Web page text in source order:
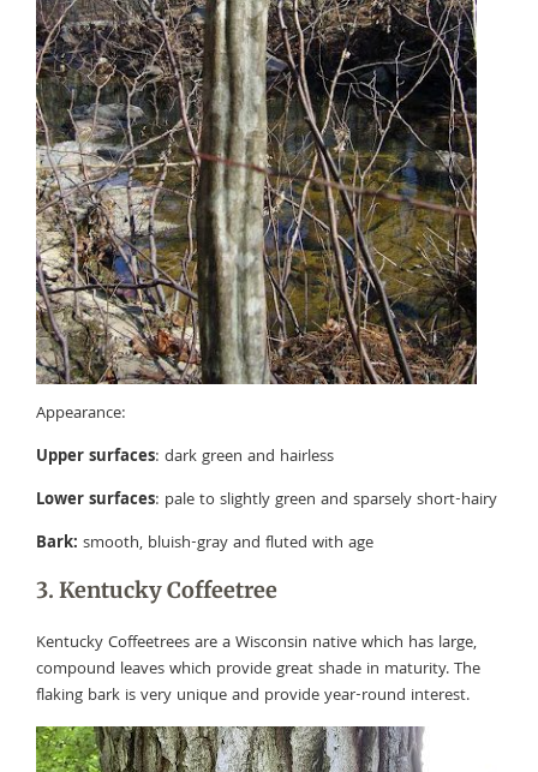
Appearance:
Upper surfaces: dark green and hairless
Lower surfaces: pale to slightly green and sparsely short-hairy
Bark: smooth, bluish-gray and fluted with age
3. Kentucky Coffeetree
Kentucky Coffeetrees are a Wisconsin native which has large,
compound leaves which provide great shade in maturity. The
flaking bark is very unique and provide year-round interest.